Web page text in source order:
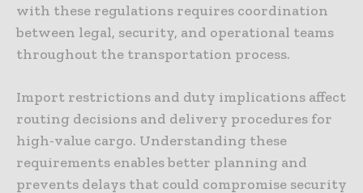
with these regulations requires coordination
between legal, security, and operational teams
throughout the transportation process.
Import restrictions and duty implications affect
routing decisions and delivery procedures for
high-value cargo. Understanding these
requirements enables better planning and
prevents delays that could compromise security